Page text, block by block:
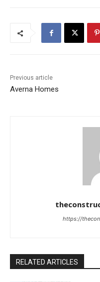
Previous article
Averna Homes
https://
RELATED ARTICLES